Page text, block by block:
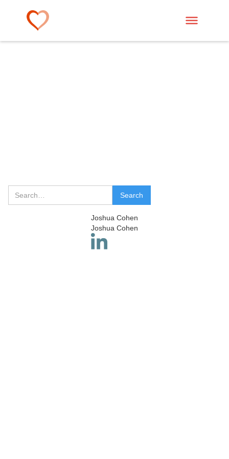
Joshua Cohen
Joshua Cohen